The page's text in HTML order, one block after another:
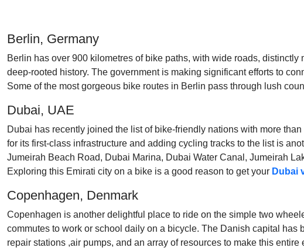
Berlin, Germany
Berlin has over 900 kilometres of bike paths, with wide roads,
deep-rooted history. The government is making significant efforts to
Some of the most gorgeous bike routes in Berlin pass through lush
Dubai, UAE
Dubai has recently joined the list of bike-friendly nations with more
for its first-class infrastructure and adding cycling tracks to the list is
Jumeirah Beach Road, Dubai Marina, Dubai Water Canal, Jumeirah
Exploring this Emirati city on a bike is a good reason to get your Dubai
Copenhagen, Denmark
Copenhagen is another delightful place to ride on the simple two
commutes to work or school daily on a bicycle. The Danish capital has
repair stations ,air pumps, and an array of resources to make this